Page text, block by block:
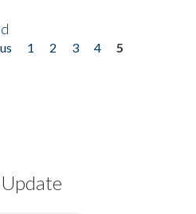
1 2 3 4
5